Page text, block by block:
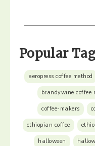
Popular
aeropress coffee method
brandywine coffee
coffee-makers
ethiopian coffee
halloween